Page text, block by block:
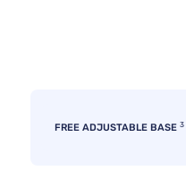
FREE ADJUSTABLE BASE 3